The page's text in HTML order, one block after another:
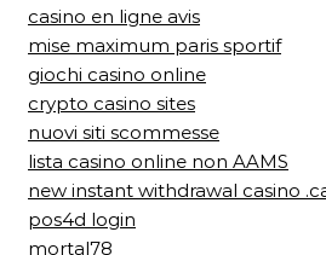
casino en ligne avis
mise maximum paris sportif
giochi casino online
crypto casino sites
nuovi siti scommesse
lista casino online non AAMS
new instant withdrawal casino
pos4d login
mortal78